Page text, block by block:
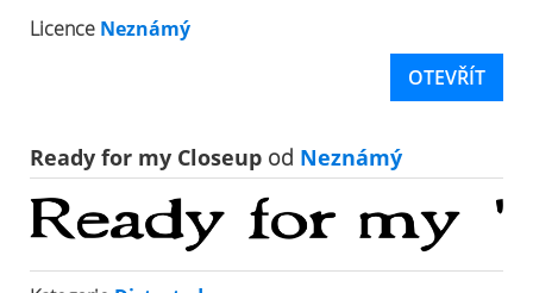
Licence Neznámý
OTEVŘÍT
Ready for my Closeup od Neznámý